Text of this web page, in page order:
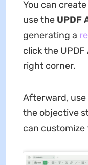
You can
use the UPDF
generating a
click the
right corner.
Afterward, use
the objective
can